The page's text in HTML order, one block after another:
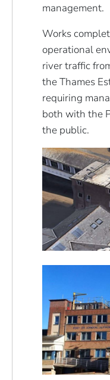
management.
Works
operational
river traffic
the Thames
requiring
both with the
the public.